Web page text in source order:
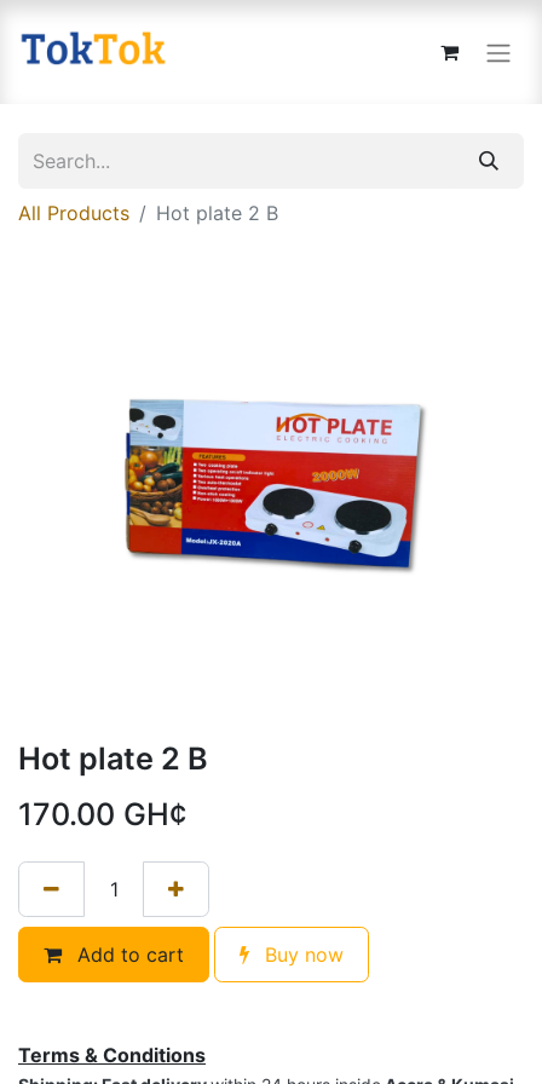
All Products Hot plate 2 B
Hot plate 2 B
170.00 GH¢
Add to cart Buy now
Terms & Conditions